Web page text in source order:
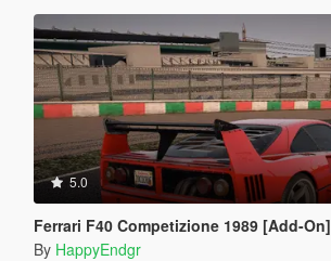
5.0
Ferrari F40 Competizione 1989 [Add-On]
By HappyEndgr